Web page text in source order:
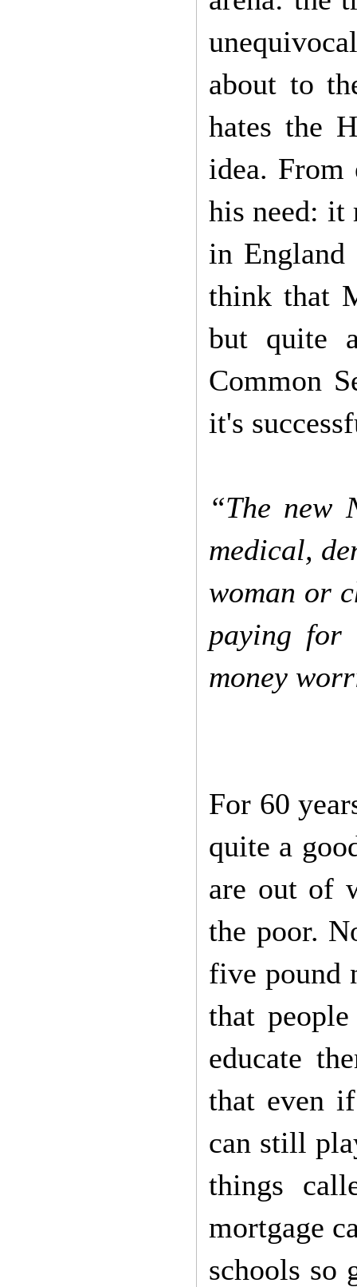
about to
hates the
idea. From
his need: it
in
think that
but quite
Common
it's
“The new
medical,
woman or
paying for
money
For 60
quite a
are out of
the poor.
five pound
that
educate
that even
can still
things
mortgage
schools so